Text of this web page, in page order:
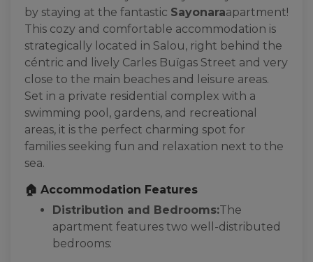
by staying at the fantastic Sayonaraapartment!
This cozy and comfortable accommodation is
strategically located in Salou, right behind the
céntric and lively Carles Buïgas Street and very
close to the main beaches and leisure areas.
Set in a private residential complex with a
swimming pool, gardens, and recreational
areas, it is the perfect charming spot for
families seeking fun and relaxation next to the
sea.
🏠 Accommodation Features
Distribution and Bedrooms:The
apartment features two well-distributed
bedrooms: